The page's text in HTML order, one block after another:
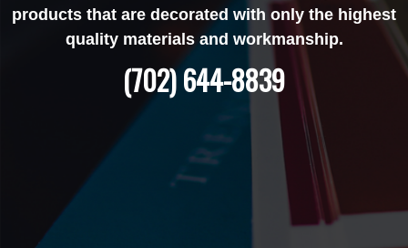
products that are decorated with only the highest
quality materials and workmanship.
(702) 644-8839